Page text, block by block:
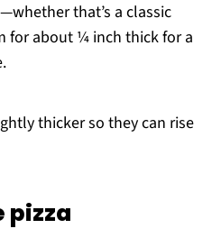
that’s a classic
for about ¼ inch thick for a
thicker so they can rise
pizza